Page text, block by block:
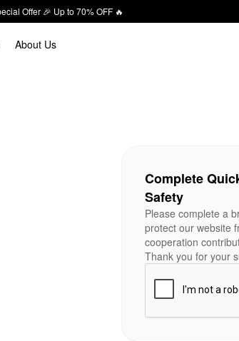
Offer 🎉 Up to 70% OFF 🔥
About Us
Complete
Safety
Please complete a
protect our website
cooperation
Thank you for your